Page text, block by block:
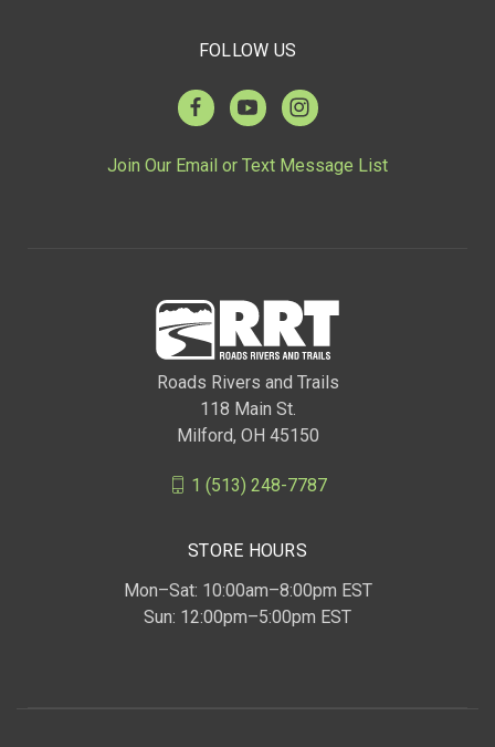
FOLLOW US
Join Our Email or Text Message List
Roads Rivers and Trails
118 Main St.
Milford, OH 45150
1 (513) 248-7787
STORE HOURS
Mon–Sat: 10:00am–8:00pm EST
Sun: 12:00pm–5:00pm EST